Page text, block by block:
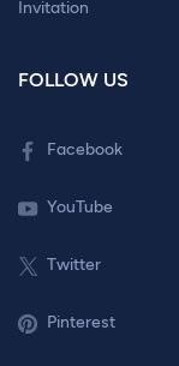
Invitation
FOLLOW US
Facebook
YouTube
Twitter
Pinterest